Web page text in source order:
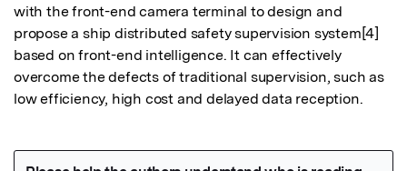
with the front-end camera terminal to design and
propose a ship distributed safety supervision system[4]
based on front-end intelligence. It can effectively
overcome the defects of traditional supervision, such as
low efficiency, high cost and delayed data reception.